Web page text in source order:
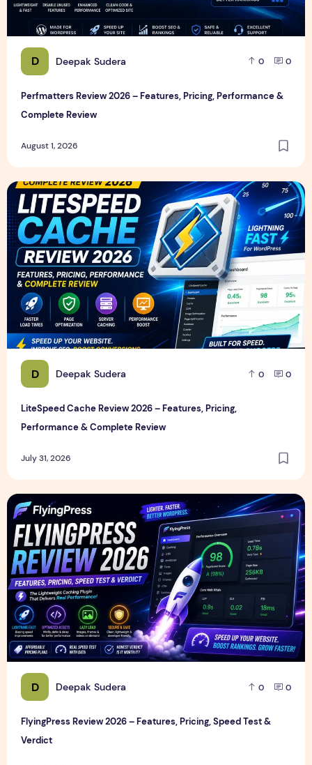
D Deepak Sudera 0 0
Perfmatters Review 2026 – Features, Pricing, Performance &
Complete Review
August 1, 2026
D Deepak Sudera 0 0
LiteSpeed Cache Review 2026 – Features, Pricing,
Performance & Complete Review
July 31, 2026
LiteSpeed Cache Review 2026 – Features, Pricing,
D Deepak Sudera 0 0
FlyingPress Review 2026 – Features, Pricing, Speed Test &
Verdict
FlyingPress Review 2026 – Features, Pricing, Speed Test &